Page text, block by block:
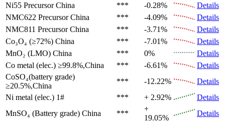
Ni55 Precursor China *** -0.28%
Details
NMC622 Precursor China *** -4.09%
Details
NMC811 Precursor China *** -3.71%
Details
Co₃O₄ (≥72%) China *** -7.01%
Details
MnO₂ (LMO) China *** 0%
Details
Co metal (elec.) ≥99.8%,China *** -6.61%
Details
CoSO₄(battery grade)
≥20.5%,China
*** -12.22%
Details
Ni metal (elec.) 1# *** + 2.92%
Details
MnSO₄ (Battery grade) China ***
+
19.05%
Details